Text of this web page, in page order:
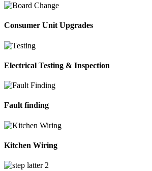
Consumer Unit Upgrades
Electrical Testing & Inspection
Fault finding
Kitchen Wiring